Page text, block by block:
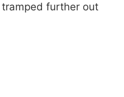
further out